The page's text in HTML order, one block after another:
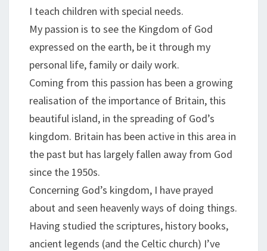
I teach children with special needs.
My passion is to see the Kingdom of God
expressed on the earth, be it through my
personal life, family or daily work.
Coming from this passion has been a growing
realisation of the importance of Britain, this
beautiful island, in the spreading of God’s
kingdom. Britain has been active in this area in
the past but has largely fallen away from God
since the 1950s.
Concerning God’s kingdom, I have prayed
about and seen heavenly ways of doing things.
Having studied the scriptures, history books,
ancient legends (and the Celtic church) I’ve